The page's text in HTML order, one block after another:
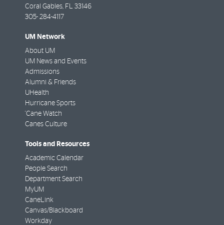
Coral Gables FL
33146
305- 284-4117
UM Network
About UM
UM News and Events
Admissions
Alumni & Friends
UHealth
Hurricane Sports
'Cane Watch
Canes Culture
Tools and Resources
Academic Calendar
People Search
Department Search
MyUM
CaneLink
Canvas/Blackboard
Workday